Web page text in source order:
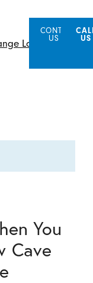
Location
CONTACT
US
US
You
Cave